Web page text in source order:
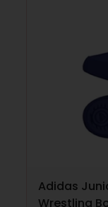
Adidas
Wrestling